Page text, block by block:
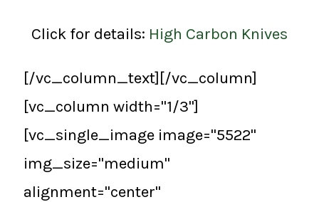
Click for details: High Carbon Knives
[/vc_column_text][/vc_column]
[vc_column width="1/3"]
[vc_single_image image="5522"
img_size="medium"
alignment="center"